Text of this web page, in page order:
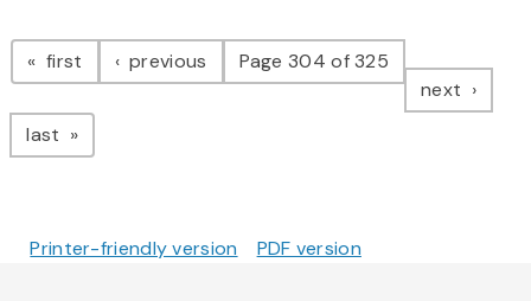
Pagination
first page previous pagePage 304 of 325
next page
last page
Printer-friendly version PDF version